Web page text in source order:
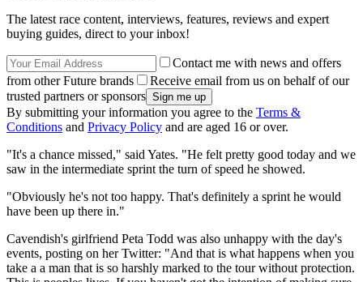
The latest race content, interviews, features, reviews and expert
buying guides, direct to your inbox!
Contact me with news and offers
from other Future brands
Receive email from us on behalf of our
trusted partners or sponsors
By submitting your information you agree to the Terms &
Conditions and Privacy Policy and are aged 16 or over.
"It's a chance missed," said Yates. "He felt pretty good today and we
saw in the intermediate sprint the turn of speed he showed.
"Obviously he's not too happy. That's definitely a sprint he would
have been up there in."
Cavendish's girlfriend Peta Todd was also unhappy with the day's
events, posting on her Twitter: "And that is what happens when you
take a a man that is so harshly marked to the tour without protection.